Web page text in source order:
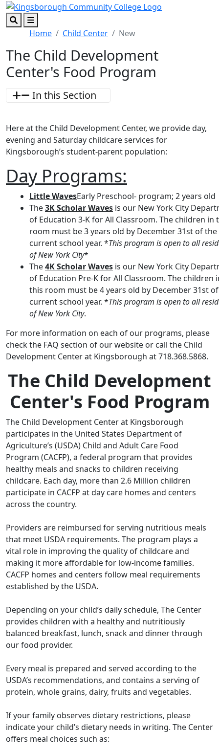
Skip to main content
Skip to footer content
SearchMenu
Home Child Center New
The Child Development
Center's Food Program
In this Section
Here at the Child Development Center, we provide day,
evening and Saturday childcare services for
Kingsborough’s student-parent population:
Day Programs:
Little WavesEarly Preschool- program; 2 years old
The3K Scholar Waves is our New York City
of Education 3-K for All Classroom. The children in
room must be 3 years old by December 31st of the
current school year. *This program is open to all
of New York City*
The4K Scholar Waves is our New York City
of Education Pre-K for All Classroom. The children
this room must be 4 years old by December 31st
current school year. *This program is open to all
of New York City.
For more information on each of our programs, please
check the FAQ section of our website or call the Child
Development Center at Kingsborough at 718.368.5868.
The Child Development
Center's Food Program
The Child Development Center at Kingsborough
participates in the United States Department of
Agriculture’s (USDA) Child and Adult Care Food
Program (CACFP), a federal program that provides
healthy meals and snacks to children receiving
childcare. Each day, more than 2.6 Million children
participate in CACFP at day care homes and centers
across the country.
Providers are reimbursed for serving nutritious meals
that meet USDA requirements. The program plays a
vital role in improving the quality of childcare and
making it more affordable for low-income families.
CACFP homes and centers follow meal requirements
established by the USDA.
Depending on your child’s daily schedule, The Center
provides children with a healthy and nutritiously
balanced breakfast, lunch, snack and dinner through
our food provider.
Every meal is prepared and served according to the
USDA’s recommendations, and contains a serving of
protein, whole grains, dairy, fruits and vegetables.
If your family observes dietary restrictions, please
indicate your child’s dietary needs in writing. The Center
offers meal choices such as: